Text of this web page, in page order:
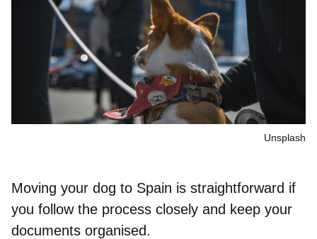
Unsplash
Moving your dog to Spain is straightforward if
you follow the process closely and keep your
documents organised.